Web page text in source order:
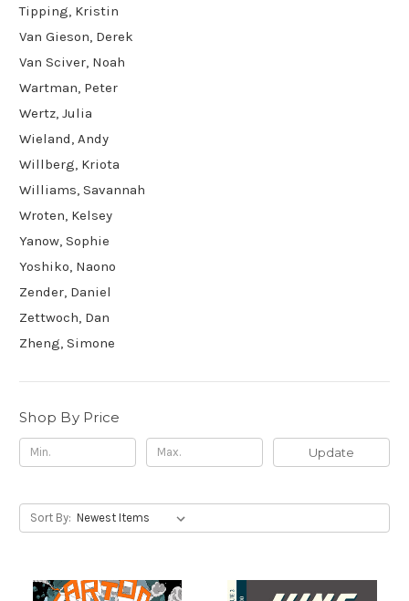
Tipping, Kristin
Van Gieson, Derek
Van Sciver, Noah
Wartman, Peter
Wertz, Julia
Wieland, Andy
Willberg, Kriota
Williams, Savannah
Wroten, Kelsey
Yanow, Sophie
Yoshiko, Naono
Zender, Daniel
Zettwoch, Dan
Zheng, Simone
Shop By Price
Update
Sort By: